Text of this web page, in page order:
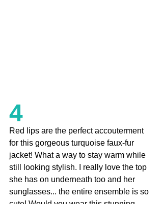
4
Red lips are the perfect accouterment
for this gorgeous turquoise faux-fur
jacket! What a way to stay warm while
still looking stylish. I really love the top
she has on underneath too and her
sunglasses... the entire ensemble is so